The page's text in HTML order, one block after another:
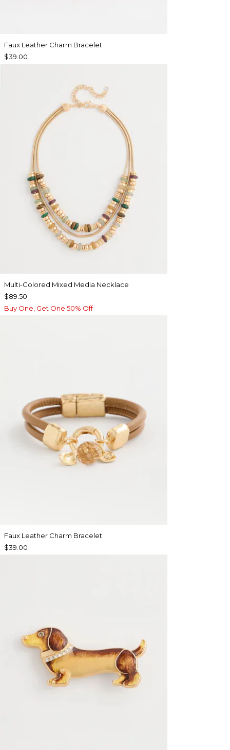
Faux Leather Charm Bracelet
$39.00
Multi-Colored Mixed Media Necklace
$89.50
Buy One, Get One 50% Off
Faux Leather Charm Bracelet
$39.00